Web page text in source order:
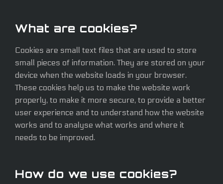
What are cookies?
Cookies are small text files that are used to store
small pieces of information. They are stored on your
device when the website loads in your browser.
These cookies help us to make the website work
properly, to make it more secure, to provide a better
user experience and to understand how the website
works and to analyse what works and where it
needs to be improved.
How do we use cookies?